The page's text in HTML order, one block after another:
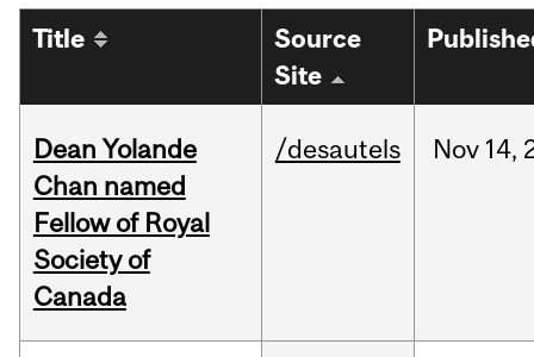
Title
Source
Site
Dean Yolande
Chan named
Fellow of Royal
Society of
Canada
/desautels Nov 14,